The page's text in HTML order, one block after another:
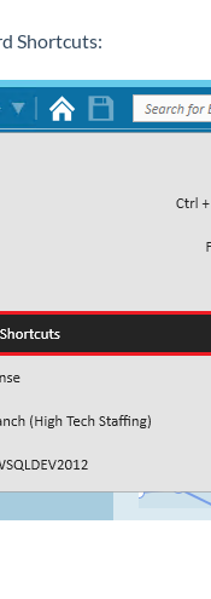
and Tricks to Save
- Tips for Message
- How to Customize
Tree
- Calendar
- Full Reports
Shortcuts: